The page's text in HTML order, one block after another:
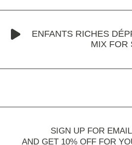
ENFANTS RICHES
MIX FOR
SIGN UP FOR
AND GET 10% OFF FOR